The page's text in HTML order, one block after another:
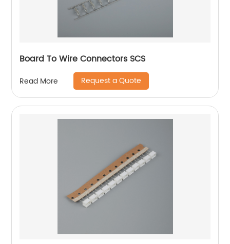
Board To Wire Connectors SCS
Read More Request a Quote